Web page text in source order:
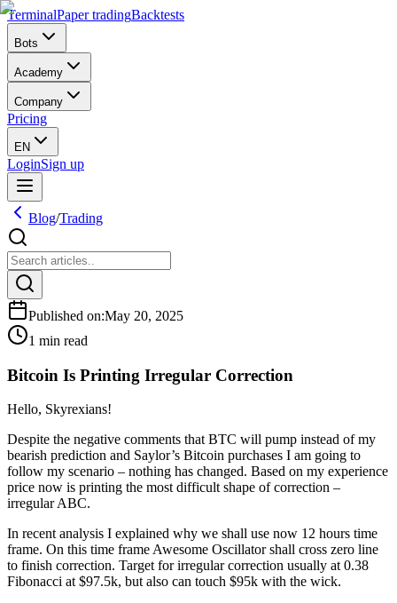
TerminalPaper tradingBacktests
Bots
Academy
Company
Pricing
EN
LoginSign up
Blog/Trading
Published on:May 20, 2025
1 min read
Bitcoin Is Printing Irregular Correction
Hello, Skyrexians!
Despite the negative comments that BTC will pump instead of my
bearish prediction and Saylor’s Bitcoin purchases I am going to
follow my scenario – nothing has changed. Based on my experience
price now is printing the most difficult shape of correction –
irregular ABC.
In recent analysis I explained why we shall use now 12 hours time
frame. On this time frame Awesome Oscillator shall cross zero line
to finish correction. Target for irregular correction usually at 0.38
Fibonacci at $97.5k, but also can touch $95k with the wick.